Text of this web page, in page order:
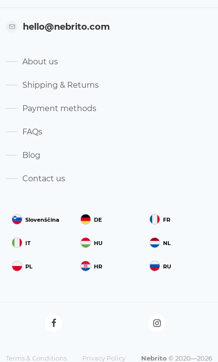
Slovenščina DE FR
IT HU NL
PL HR RU
hello@nebrito.com
About us
Shipping & Returns
Payment methods
FAQs
Blog
Contact us
Terms & Conditions Privacy Policy Nebrito © 2020—2026